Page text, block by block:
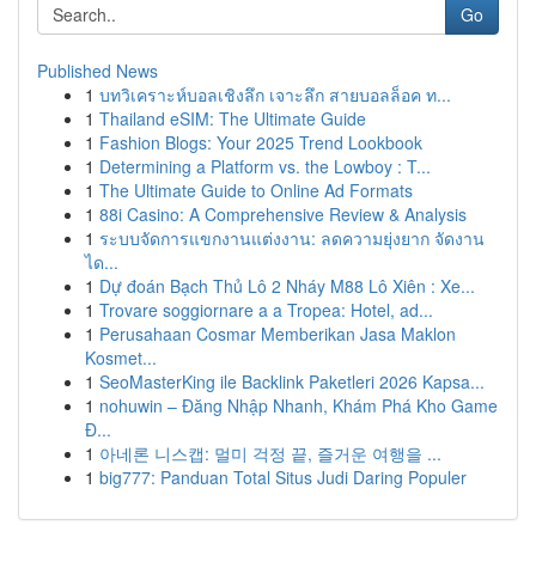
Go
Published News
1 บทวิเคราะห์บอลเชิงลึก เจาะลึก สายบอลล็อค ท...
1 Thailand eSIM: The Ultimate Guide
1 Fashion Blogs: Your 2025 Trend Lookbook
1 Determining a Platform vs. the Lowboy : T...
1 The Ultimate Guide to Online Ad Formats
1 88i Casino: A Comprehensive Review & Analysis
1 ระบบจัดการแขกงานแต่งงาน: ลดความยุ่งยาก จัดงาน
ได...
1 Dự đoán Bạch Thủ Lô 2 Nháy M88 Lô Xiên : Xe...
1 Trovare soggiornare a a Tropea: Hotel, ad...
1 Perusahaan Cosmar Memberikan Jasa Maklon
Kosmet...
1 SeoMasterKing ile Backlink Paketleri 2026 Kapsa...
1 nohuwin – Đăng Nhập Nhanh, Khám Phá Kho Game
Đ...
1 아네론 니스캡: 멀미 걱정 끝, 즐거운 여행을 ...
1 big777: Panduan Total Situs Judi Daring Populer